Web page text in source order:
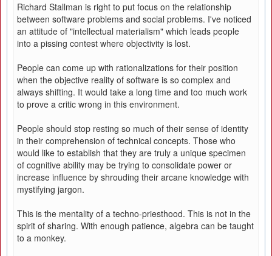
Richard Stallman is right to put focus on the relationship
between software problems and social problems. I've noticed
an attitude of "intellectual materialism" which leads people
into a pissing contest where objectivity is lost.
People can come up with rationalizations for their position
when the objective reality of software is so complex and
always shifting. It would take a long time and too much work
to prove a critic wrong in this environment.
People should stop resting so much of their sense of identity
in their comprehension of technical concepts. Those who
would like to establish that they are truly a unique specimen
of cognitive ability may be trying to consolidate power or
increase influence by shrouding their arcane knowledge with
mystifying jargon.
This is the mentality of a techno-priesthood. This is not in the
spirit of sharing. With enough patience, algebra can be taught
to a monkey.